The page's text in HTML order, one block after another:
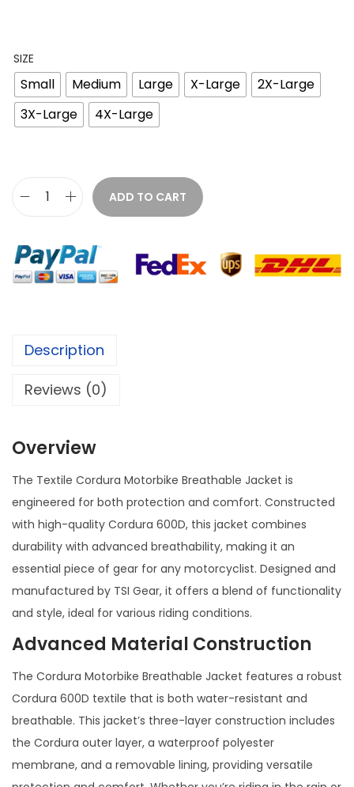
SIZE
Small Medium Large X-Large
2X-Large
3X-Large
4X-Large
ADD TO CART
Description
Reviews (0)
Overview
The Textile Cordura Motorbike Breathable Jacket is
engineered for both protection and comfort. Constructed
with high-quality Cordura 600D, this jacket combines
durability with advanced breathability, making it an
essential piece of gear for any motorcyclist. Designed and
manufactured by TSI Gear, it offers a blend of functionality
and style, ideal for various riding conditions.
Advanced Material Construction
The Cordura Motorbike Breathable Jacket features a robust
Cordura 600D textile that is both water-resistant and
breathable. This jacket’s three-layer construction includes
the Cordura outer layer, a waterproof polyester
membrane, and a removable lining, providing versatile